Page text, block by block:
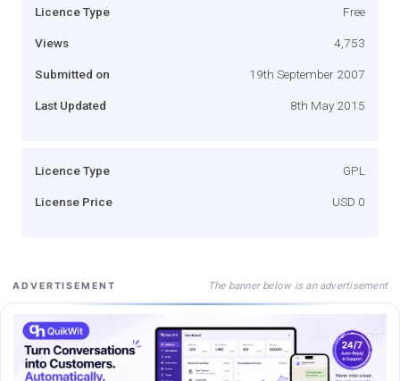
Licence Type Free
Views 4,753
Submitted on 19th September 2007
Last Updated 8th May 2015
Licence Type GPL
License Price USD 0
ADVERTISEMENT The banner below is an advertisement